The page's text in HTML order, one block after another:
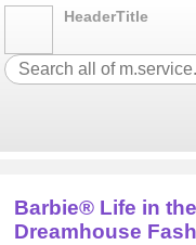
HeaderTitle
Barbie® Life in the
Dreamhouse